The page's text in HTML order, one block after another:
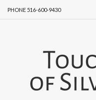
PHONE 516-600-9430